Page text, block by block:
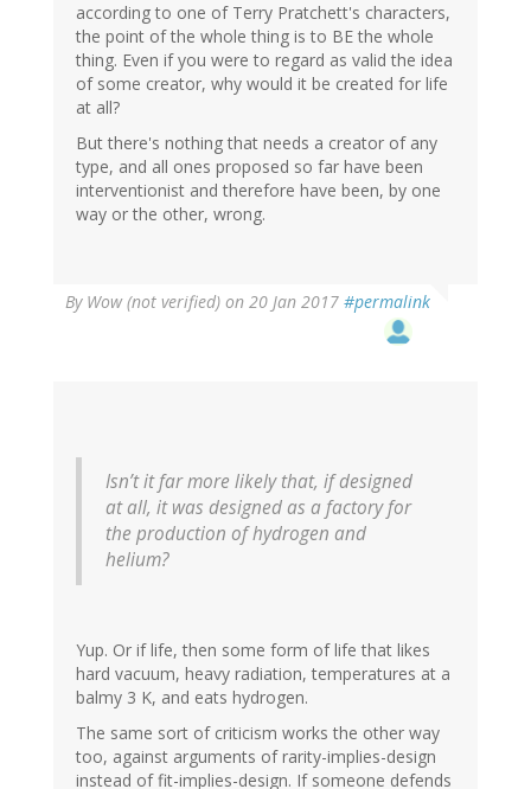
according to one of Terry Pratchett's characters,
the point of the whole thing is to BE the whole
thing. Even if you were to regard as valid the idea
of some creator, why would it be created for life
at all?
But there's nothing that needs a creator of any
type, and all ones proposed so far have been
interventionist and therefore have been, by one
way or the other, wrong.
By Wow (not verified) on 20 Jan 2017 #permalink
Isn’t it far more likely that, if designed
at all, it was designed as a factory for
the production of hydrogen and
helium?
Yup. Or if life, then some form of life that likes
hard vacuum, heavy radiation, temperatures at a
balmy 3 K, and eats hydrogen.
The same sort of criticism works the other way
too, against arguments of rarity-implies-design
instead of fit-implies-design. If someone defends